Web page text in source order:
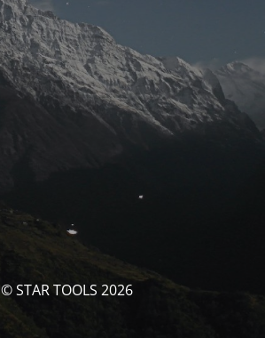
© STAR TOOLS 2026